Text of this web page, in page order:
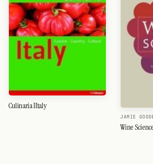
Culinaria IItaly
JAMIE
Wine